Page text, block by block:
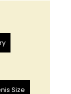
Size